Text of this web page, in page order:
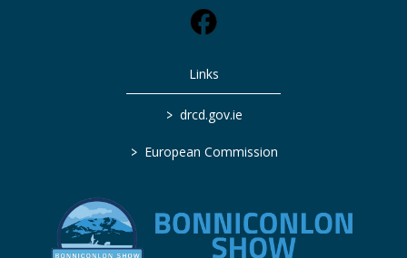
Links
> drcd.gov.ie
> European Commission